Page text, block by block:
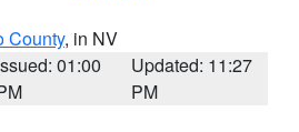
County, in NV
01:00
Updated: 11:27
PM